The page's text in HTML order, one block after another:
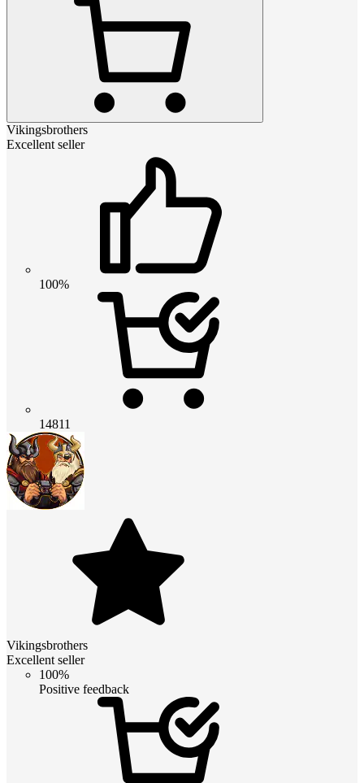
Vikingsbrothers
Excellent seller
100%
14811
Vikingsbrothers
Excellent seller
100%
Positive feedback